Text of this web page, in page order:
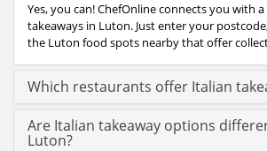
Yes, you can! ChefOnline connects you with
takeaways in Luton. Just enter your
the Luton food spots nearby that offer
Which restaurants offer Italian
Are Italian takeaway options
Luton?